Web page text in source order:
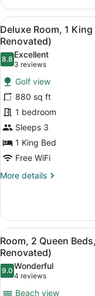
1
King
Bed,
Golf
View,
Tower
(Newly
Renovated)
View
all
photos
for
Deluxe
Room,
1
King
Bed,
Golf
View,
Tower
7
Deluxe Room, 1
Renovated)
8.88.8 out of 10
Excellent
3 reviews
(3
reviews)
Golf view
880 sq ft
1 bedroom
Sleeps 3
1 King Bed
Free WiFi
More details
More
Room,
King
Bed,
Golf
View,
Tower
(Newly
View
all
photos
for
Room,
8
Room, 2 Queen
Renovated)
9.09.0 out of 10
Wonderful
4 reviews
(4
reviews)
Beach view